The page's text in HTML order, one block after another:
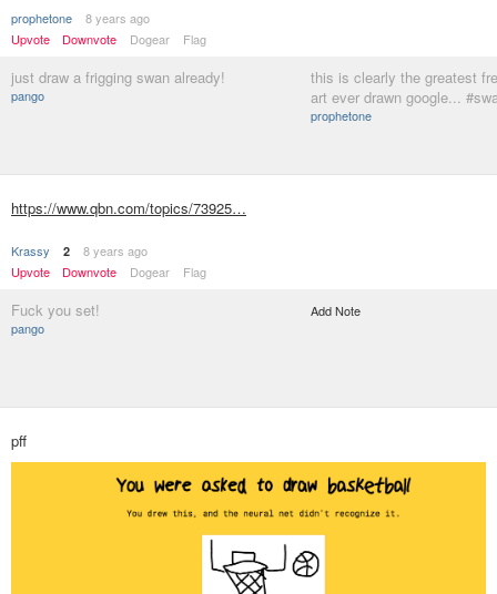
prophetone
8 years ago
Upvote
Downvote Dogear Flag
just draw a frigging swan already!
pango
this is clearly the greatest
art ever drawn google...
prophetone
https://www.qbn.com/topics/73925…
Krassy 2
8 years ago
Upvote
Downvote Dogear Flag
Fuck you set!
pango
Add Note
pff